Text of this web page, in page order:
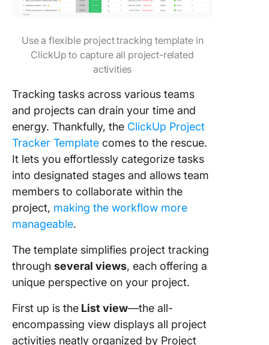
Use a flexible project tracking template in
ClickUp to capture all project-related
activities
Tracking tasks across various teams
and projects can drain your time and
energy. Thankfully, the ClickUp Project
Tracker Template comes to the rescue.
It lets you effortlessly categorize tasks
into designated stages and allows team
members to collaborate within the
project, making the workflow more
manageable.
The template simplifies project tracking
through several views, each offering a
unique perspective on your project.
First up is the List view—the all-
encompassing view displays all project
activities neatly organized by Project